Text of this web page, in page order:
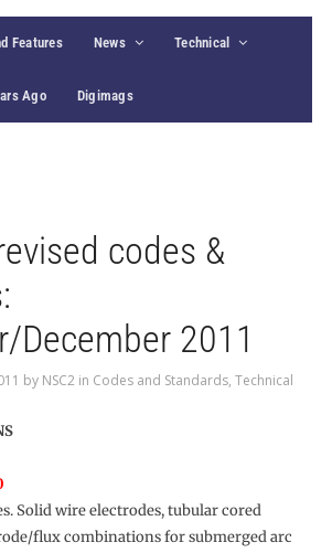
Features News Technical
Ago Digimags
codes &
December 2011
by NSC2 in Codes and Standards, Technical
Solid wire electrodes, tubular cored
flux combinations for submerged arc